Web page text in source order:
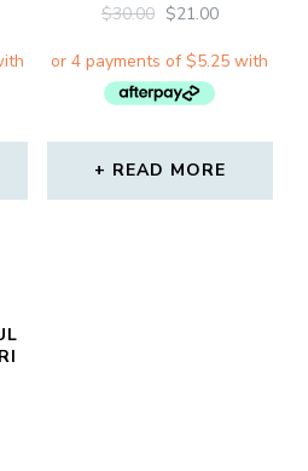
$30.00 ORIGINAL
WAS:
$30.00.
$21.00CURRENT
IS:
READ MORE